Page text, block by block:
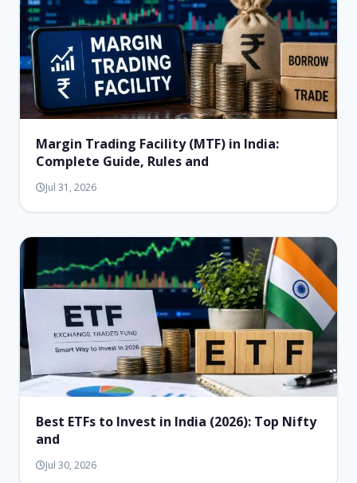
Margin Trading Facility (MTF) in India:
Complete Guide, Rules and
Jul 31, 2026
Best ETFs to Invest in India (2026): Top Nifty
and
Jul 30, 2026